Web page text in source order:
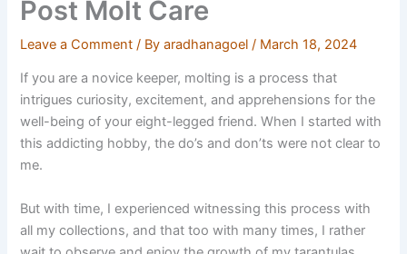
Post Molt Care
Leave a Comment / Byaradhanagoel/ March 18, 2024
If you are a novice keeper, molting is a process that
intrigues curiosity, excitement, and apprehensions for the
well-being of your eight-legged friend. When I started with
this addicting hobby, the do’s and don’ts were not clear to
me.
But with time, I experienced witnessing this process with
all my collections, and that too with many times, I rather